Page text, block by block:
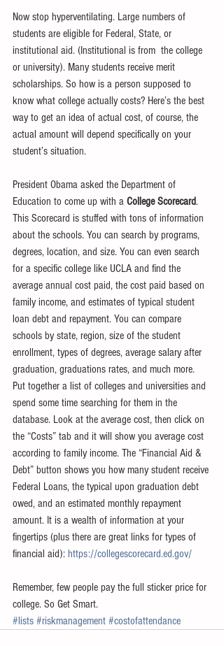
Now stop hyperventilating. Large numbers of
students are eligible for Federal, State, or
institutional aid. (Institutional is from  the college
or university). Many students receive merit
scholarships. So how is a person supposed to
know what college actually costs? Here’s the best
way to get an idea of actual cost, of course, the
actual amount will depend specifically on your
student’s situation.
President Obama asked the Department of
Education to come up with a College Scorecard.
This Scorecard is stuffed with tons of information
about the schools. You can search by programs,
degrees, location, and size. You can even search
for a specific college like UCLA and find the
average annual cost paid, the cost paid based on
family income, and estimates of typical student
loan debt and repayment. You can compare
schools by state, region, size of the student
enrollment, types of degrees, average salary after
graduation, graduations rates, and much more.
Put together a list of colleges and universities and
spend some time searching for them in the
database. Look at the average cost, then click on
the “Costs” tab and it will show you average cost
according to family income. The “Financial Aid &
Debt” button shows you how many student receive
Federal Loans, the typical upon graduation debt
owed, and an estimated monthly repayment
amount. It is a wealth of information at your
fingertips (plus there are great links for types of
financial aid): https://collegescorecard.ed.gov/
Remember, few people pay the full sticker price for
college. So Get Smart.
#lists #riskmanagement #costofattendance